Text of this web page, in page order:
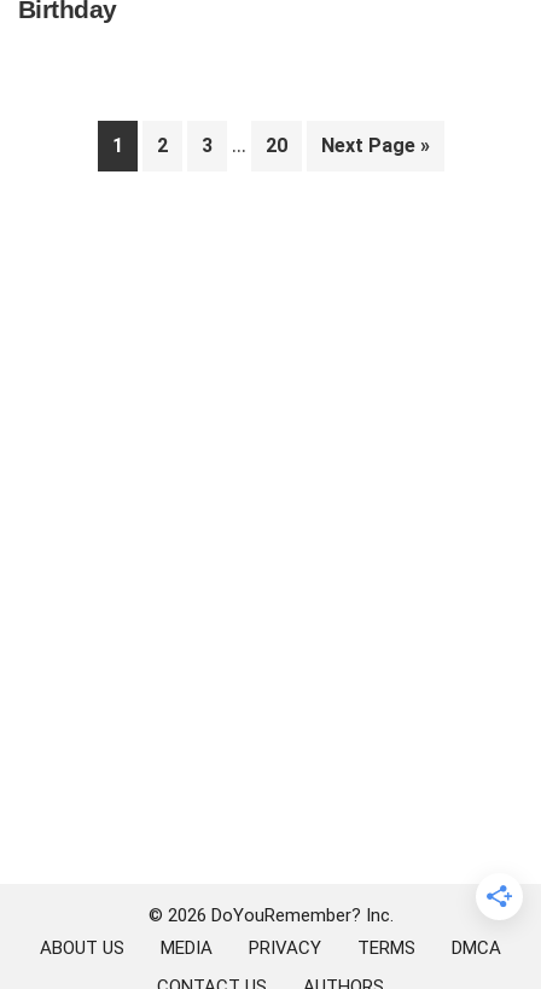
Birthday
Page
1 Page
2 Page
3
Interim
… Page
20
Go
Next Page »
© 2026 DoYouRemember? Inc.
ABOUT US
MEDIA PRIVACY TERMS
DMCA